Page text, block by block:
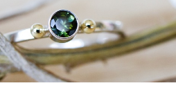
and colors. In this bracelet
gemstone that